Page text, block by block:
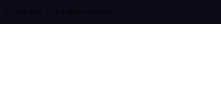
© 2026 n8n | All rights reserved.